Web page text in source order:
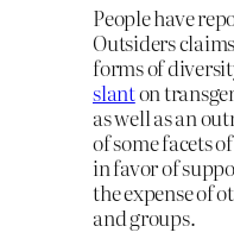
People have
Outsiders
forms of
slanton
as well as an
of some facets
in favor of
the expense of
and groups.